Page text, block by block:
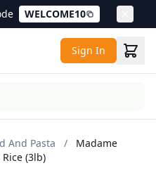
WELCOME10
Sign In
And Pasta /
Madame
(3lb)